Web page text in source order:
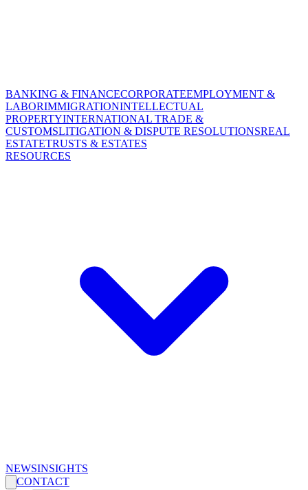
BANKING & FINANCECORPORATEEMPLOYMENT &
LABORIMMIGRATIONINTELLECTUAL
PROPERTYINTERNATIONAL TRADE &
CUSTOMSLITIGATION & DISPUTE RESOLUTIONSREAL
ESTATETRUSTS & ESTATES
RESOURCES
NEWSINSIGHTS
CONTACT